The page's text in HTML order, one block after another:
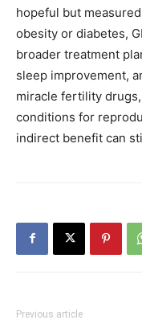
hopeful but
obesity or diabetes,
broader treatment
sleep improvement,
miracle fertility
conditions for
indirect benefit can
Previous article